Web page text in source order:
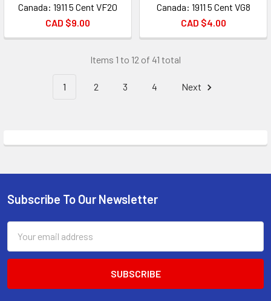
Canada: 1911 5 Cent VF20
CAD $9.00
Canada: 1911 5 Cent VG8
CAD $4.00
Items 1 to 12 of 41 total
1 2 3 4 Next
Footer
Subscribe To Our Newsletter
Address